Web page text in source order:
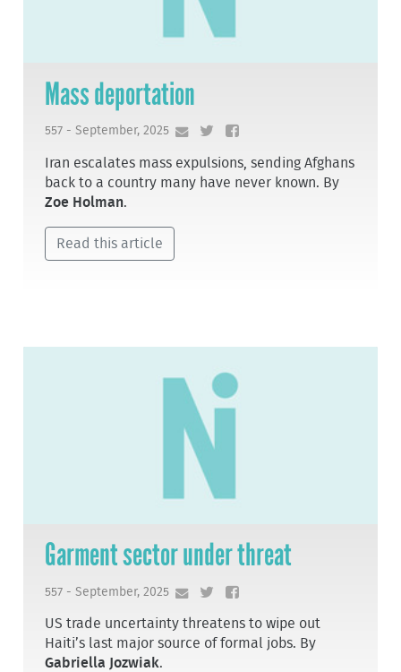
Mass deportation
557 - September, 2025
Iran escalates mass expulsions, sending Afghans
back to a country many have never known. By
Zoe Holman.
Read this article
Garment sector under threat
557 - September, 2025
US trade uncertainty threatens to wipe out
Haiti’s last major source of formal jobs. By
Gabriella Jozwiak.